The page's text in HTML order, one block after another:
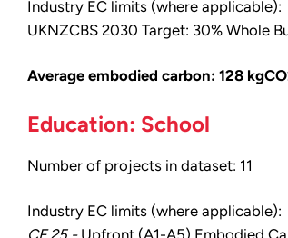
Industry EC limits (where applicable):
UKNZCBS 2030 Target: 30% Whole
Average embodied carbon: 128
Education: School
Number of projects in dataset: 11
Industry EC limits (where applicable):
CF 25 - Upfront (A1-A5) Embodied